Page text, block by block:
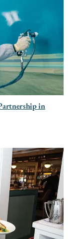
in